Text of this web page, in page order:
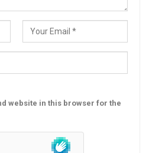
website in this browser for the